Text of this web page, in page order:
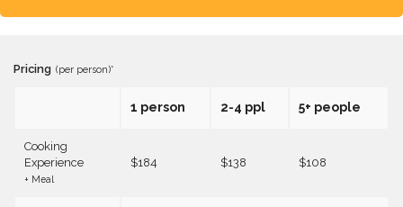
Pricing (per person)*
1 person 2-4 ppl 5+ people
Cooking
Experience
+ Meal
$184 $138 $108